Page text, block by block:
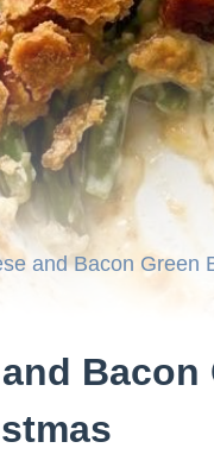
and Bacon Green